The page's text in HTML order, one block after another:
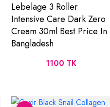
Lebelage 3 Roller
Intensive Care Dark Zero
Cream 30ml Best Price In
Bangladesh
1100 TK